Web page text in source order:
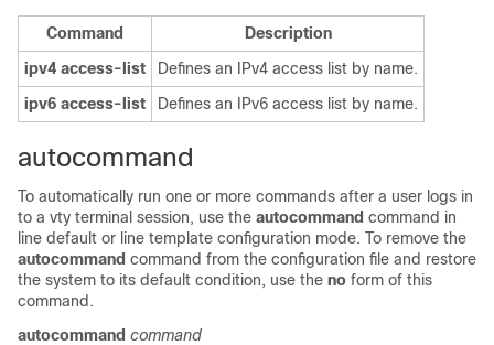
Command
Description
ipv4 access-list
Defines an IPv4 access list by name.
ipv6 access-list
Defines an IPv6 access list by name.
autocommand
To automatically run one or more commands after a user logs in
to a vty terminal session, use the autocommand command in
line default or line template configuration mode. To remove the
autocommand command from the configuration file and restore
the system to its default condition, use the no form of this
command.
autocommand command